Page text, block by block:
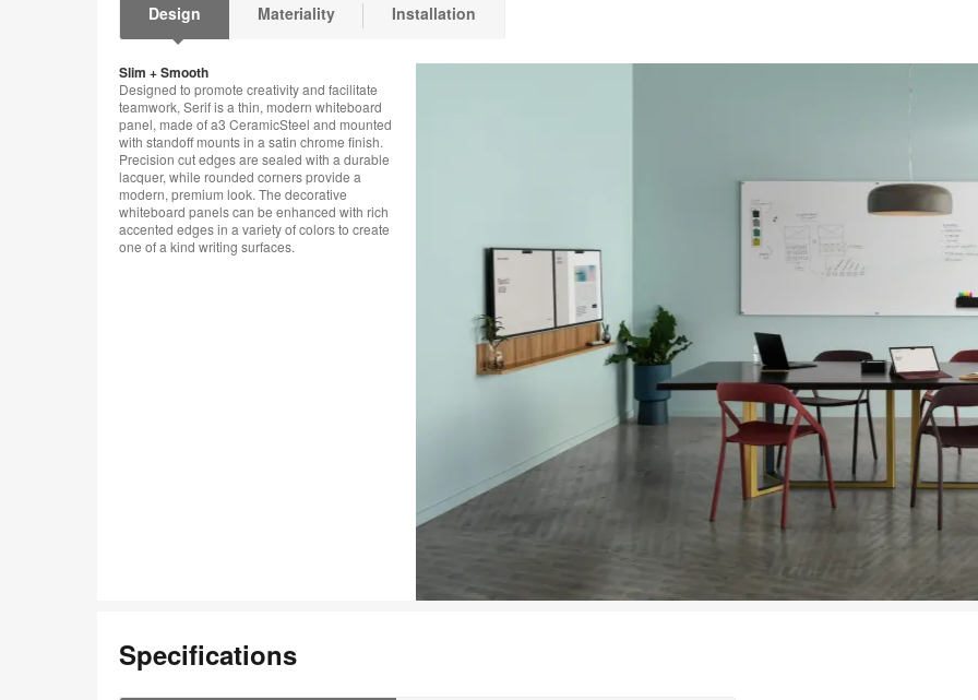
Design Materiality Installation
Slim + Smooth
Designed to promote creativity and facilitate
teamwork, Serif is a thin, modern whiteboard
panel, made of a3 CeramicSteel and mounted
with standoff mounts in a satin chrome finish.
Precision cut edges are sealed with a durable
lacquer, while rounded corners provide a
modern, premium look. The decorative
whiteboard panels can be enhanced with rich
accented edges in a variety of colors to create
one of a kind writing surfaces.
Specifications